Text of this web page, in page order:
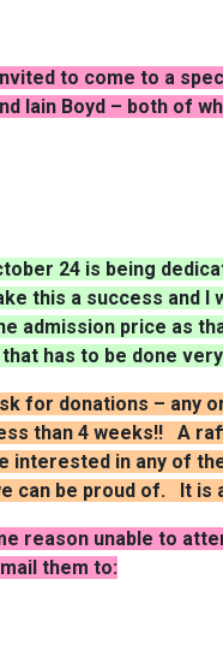
to come to a
Iain Boyd – both of
24 is being
this a success
admission price as
has to be done
for donations –
than 4 weeks!! A
interested in any of
can be proud of. It is
unable to
them to: